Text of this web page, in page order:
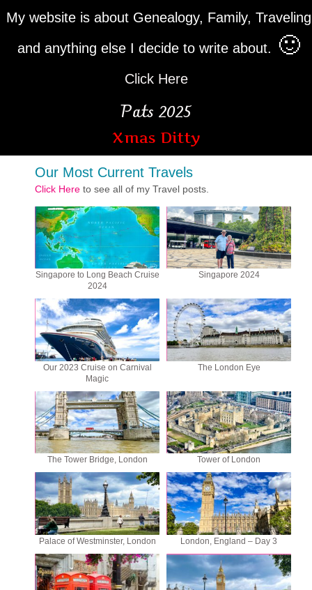
My website is about Genealogy, Family, Traveling
and anything else I decide to write about. 🙂
Click Here
Pats 2025
Xmas Ditty
Our Most Current Travels
Click Here to see all of my Travel posts.
Singapore to Long Beach Cruise
2024
Singapore 2024
Our 2023 Cruise on Carnival
Magic
The London Eye
The Tower Bridge, London Tower of London
Palace of Westminster, London London, England – Day 3